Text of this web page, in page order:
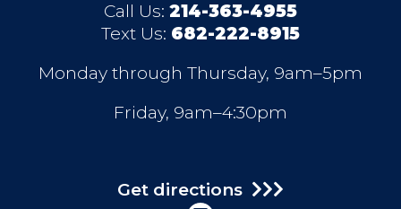
Call Us: 214-363-4955
Text Us: 682-222-8915
Monday through Thursday, 9am–5pm
Friday, 9am–4:30pm
Get directions